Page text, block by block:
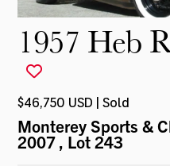
1957 Heb
$46,750 USD | Sold
Monterey Sports &
2007, Lot 243